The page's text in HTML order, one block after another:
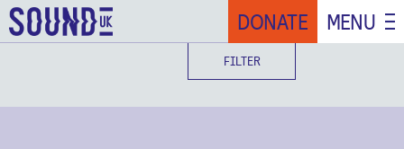
DONATE MENU
FILTER